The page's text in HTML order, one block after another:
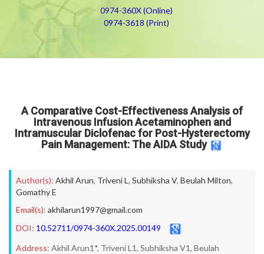
0974-360X (Online)
0974-3618 (Print)
A Comparative Cost-Effectiveness Analysis of
Intravenous Infusion Acetaminophen and
Intramuscular Diclofenac for Post-Hysterectomy
Pain Management: The AIDA Study
Author(s): Akhil Arun, Triveni L , Subhiksha V, Beulah Milton,
Gomathy E
Email(s): akhilarun1997@gmail.com
DOI: 10.52711/0974-360X.2025.00149
Address: Akhil Arun1*, Triveni L1, Subhiksha V1, Beulah